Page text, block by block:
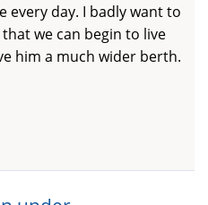
day. I badly want to
we can begin to live
him a much wider berth.